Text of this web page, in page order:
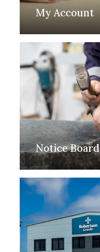
My Account
Notice Board